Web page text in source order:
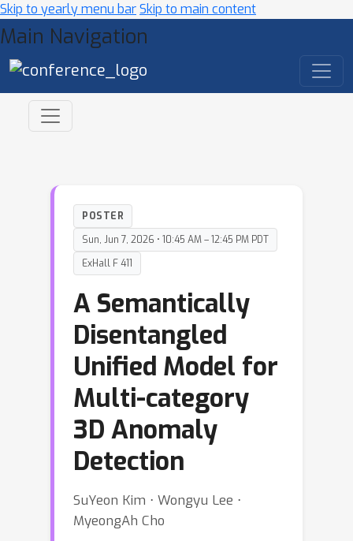
Skip to yearly menu barSkip to main content
Main Navigation
POSTER
Sun, Jun 7, 2026 • 10:45 AM – 12:45 PM PDT
ExHall F 411
A Semantically
Disentangled
Unified Model for
Multi-category
3D Anomaly
Detection
SuYeon Kim ⋅ Wongyu Lee ⋅
MyeongAh Cho